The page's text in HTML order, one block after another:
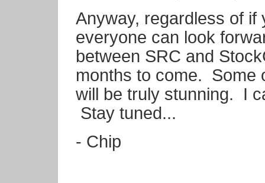
Anyway, regardless of if
everyone can look
between SRC and
months to come. Some
will be truly stunning. I
Stay tuned...
- Chip